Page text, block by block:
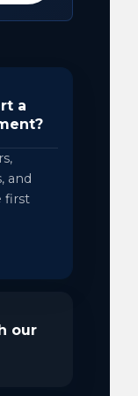
a
and
first
our